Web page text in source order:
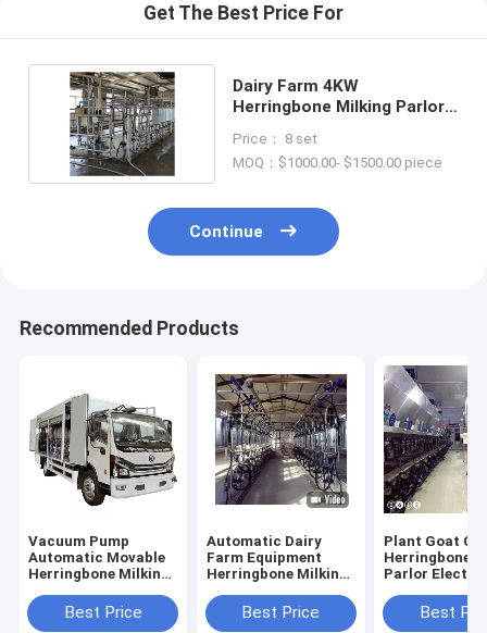
Get The Best Price For
Dairy Farm 4KW
Herringbone Milking Parlor
Price： 8 set
MOQ：$1000.00- $1500.00 piece
Continue
Recommended Products
Vacuum Pump
Automatic Movable
Herringbone Milking
Best Price
Automatic Dairy
Farm Equipment
Herringbone Milking
Cow Machine
Best Price
Plant Goat
Herringbone
Parlor
Best